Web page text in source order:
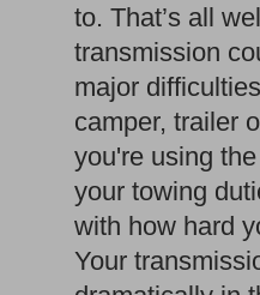
to. That’s all
transmission
major
camper, trailer
you're using
your towing
with how hard
Your